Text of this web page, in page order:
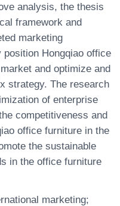
analysis, the thesis
framework and
marketing
Hongqiao office
and optimize and
strategy. The research
of enterprise
competitiveness and
office furniture in the
the sustainable
in the office furniture
marketing;